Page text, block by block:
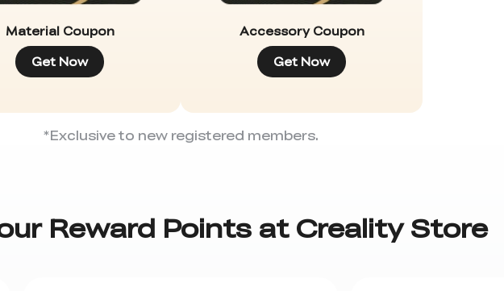
Material Coupon
Get Now
Accessory Coupon
Get Now
*Exclusive to new registered members.
Reward Points at Creality Store